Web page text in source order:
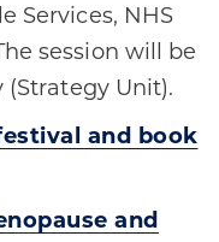
Services, NHS
session will be
Unit).
and book
and